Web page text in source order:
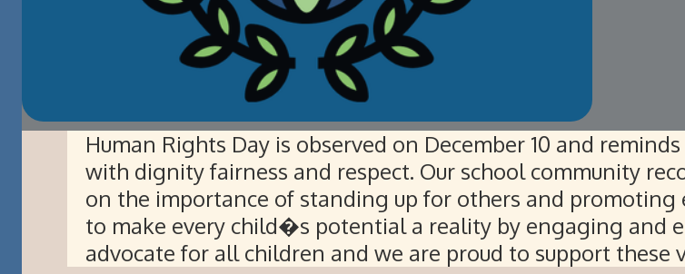
Human Rights Day is observed on December 10 and
with dignity fairness and respect. Our school community
on the importance of standing up for others and promoting
to make every child�s potential a reality by engaging and
advocate for all children and we are proud to support these